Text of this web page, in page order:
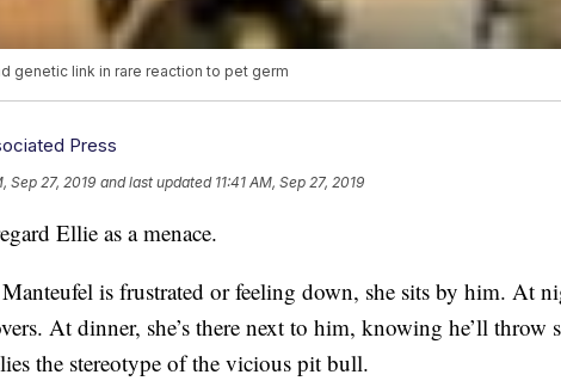
genetic link in rare reaction to pet germ
Press
Sep 27, 2019 and last updated 11:41 AM, Sep 27, 2019
Ellie as a menace.
is frustrated or feeling down, she sits by him. At
At dinner, she’s there next to him, knowing he’ll throw
the stereotype of the vicious pit bull.